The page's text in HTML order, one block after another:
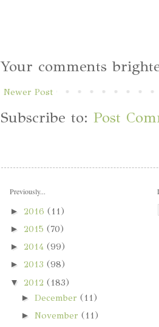
Your comments
Newer Post
Subscribe to:Post
Previously...
►2016(11)
►2015(70)
►2014(99)
►2013(98)
▼2012(183)
►December(11)
►November(11)